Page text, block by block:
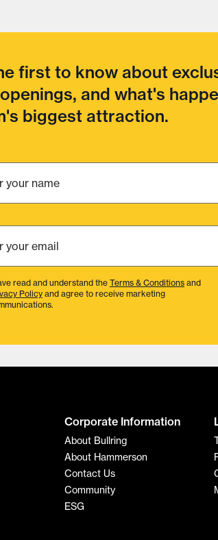
first to know about
and what's
biggest attraction.
Conditions
read and understand the Terms & Conditions and
Policy and agree to receive marketing
Corporate Information
About Bullring
About Hammerson
Contact Us
Community
ESG